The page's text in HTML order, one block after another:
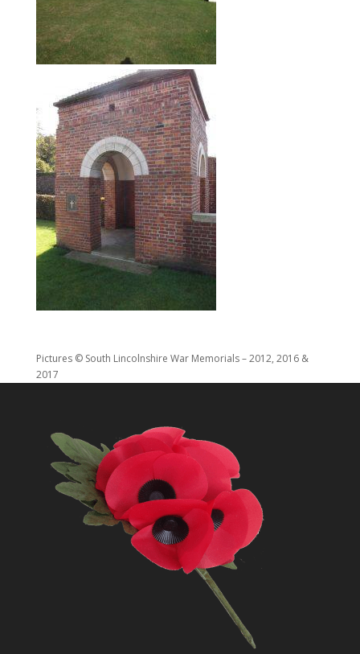
Pictures © South Lincolnshire War Memorials – 2012, 2016 &
2017